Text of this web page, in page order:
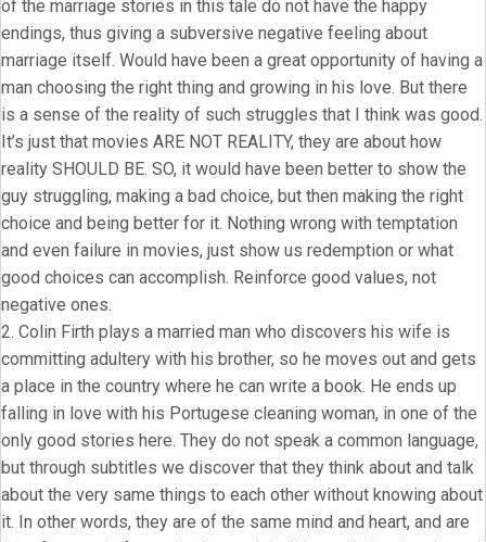
of the marriage stories in this tale do not have the happy
endings, thus giving a subversive negative feeling about
marriage itself. Would have been a great opportunity of having a
man choosing the right thing and growing in his love. But there
is a sense of the reality of such struggles that I think was good.
It’s just that movies ARE NOT REALITY, they are about how
reality SHOULD BE. SO, it would have been better to show the
guy struggling, making a bad choice, but then making the right
choice and being better for it. Nothing wrong with temptation
and even failure in movies, just show us redemption or what
good choices can accomplish. Reinforce good values, not
negative ones.
2. Colin Firth plays a married man who discovers his wife is
committing adultery with his brother, so he moves out and gets
a place in the country where he can write a book. He ends up
falling in love with his Portugese cleaning woman, in one of the
only good stories here. They do not speak a common language,
but through subtitles we discover that they think about and talk
about the very same things to each other without knowing about
it. In other words, they are of the same mind and heart, and are